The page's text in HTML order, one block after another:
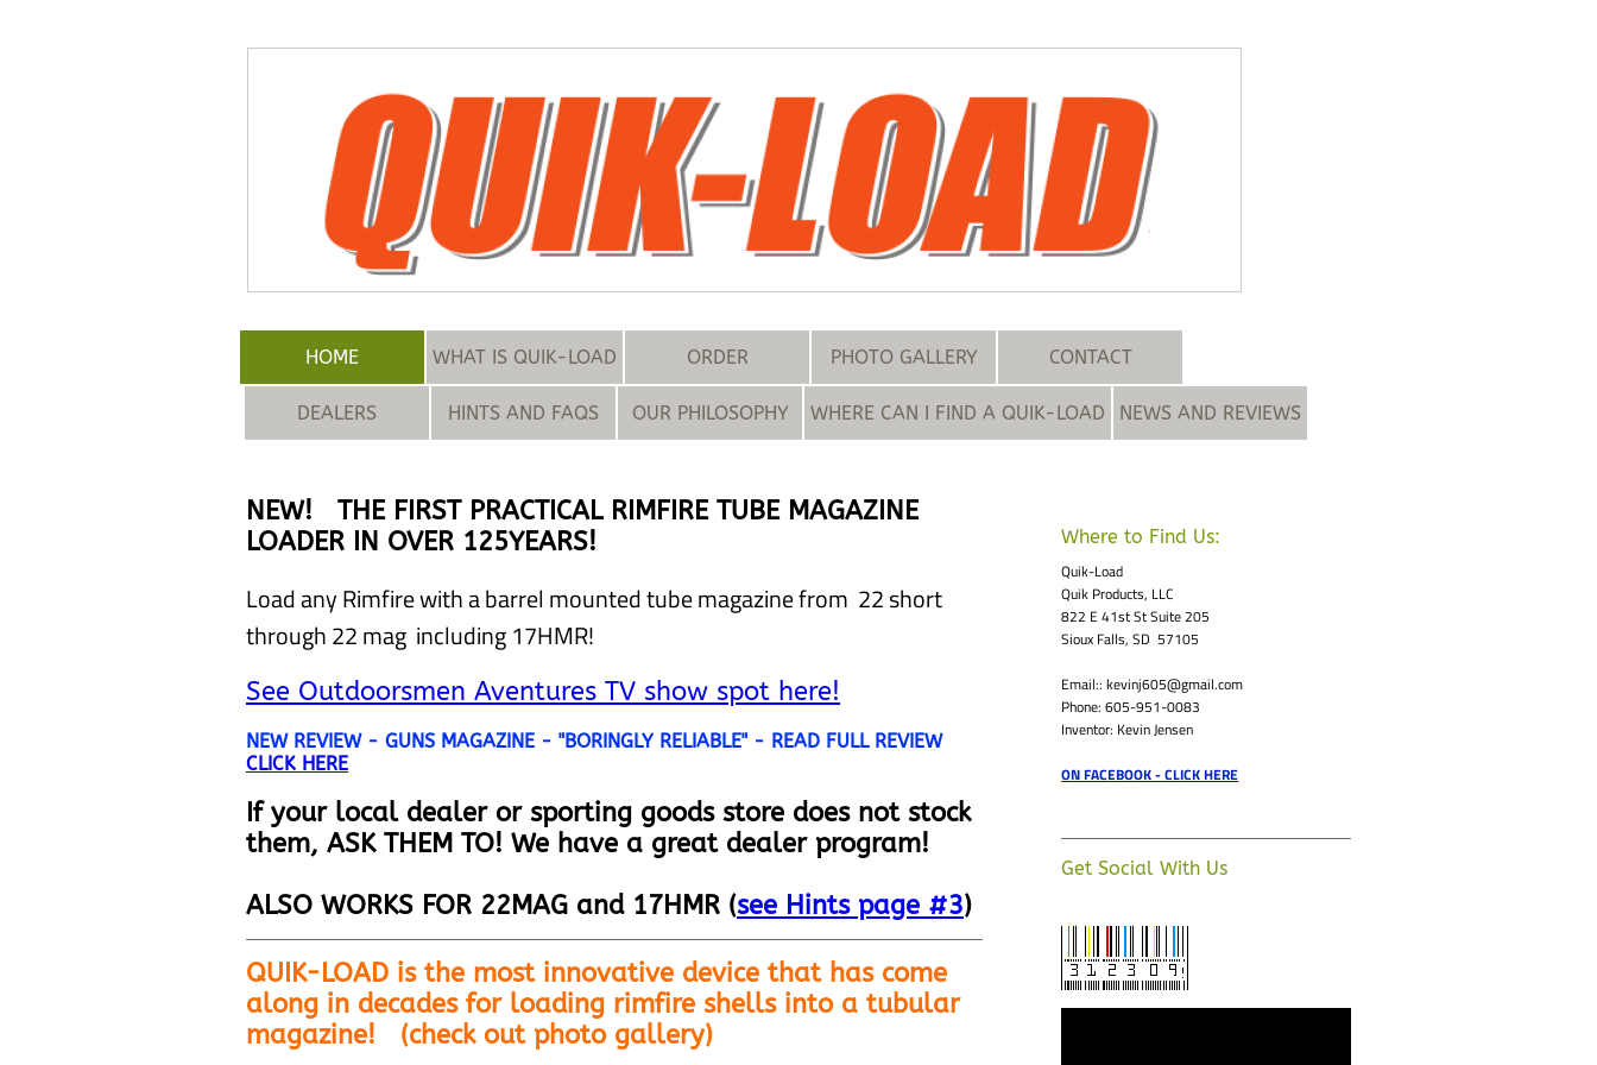
HOME WHAT IS QUIK-LOAD ORDER PHOTO GALLERY CONTACT
DEALERS HINTS AND FAQS OUR PHILOSOPHY WHERE CAN I FIND A QUIK-LOAD NEWS AND REVIEWS
NEW! THE FIRST PRACTICAL RIMFIRE TUBE MAGAZINE
LOADER IN OVER 125YEARS!
Load any Rimfire with a barrel mounted tube magazine from 22 short
through 22 mag including 17HMR!
See Outdoorsmen Aventures TV show spot here!
NEW REVIEW - GUNS MAGAZINE - "BORINGLY RELIABLE" - READ FULL REVIEW
CLICK HERE
If your local dealer or sporting goods store does not stock
them, ASK THEM TO! We have a great dealer program!
ALSO WORKS FOR 22MAG and 17HMR (see Hints page #3)
QUIK-LOAD is the most innovative device that has come
along in decades for loading rimfire shells into a tubular
magazine!
(check out photo gallery)
Where to Find Us:
Quik-Load
Quik Products, LLC
822 E 41st St Suite 205
Sioux Falls, SD 57105
Email:: kevinj605@gmail.com
Phone: 605-951-0083
Inventor: Kevin Jensen
ON FACEBOOK - CLICK HERE
Get Social With Us